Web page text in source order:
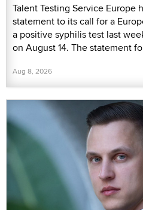
Talent Testing Service Europe
statement to its call for a
a positive syphilis test last
on August 14. The statement
Aug 8, 2026